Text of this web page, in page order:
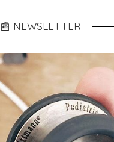
📰 NEWSLETTER